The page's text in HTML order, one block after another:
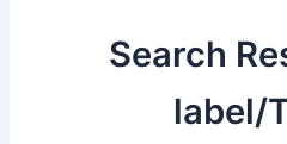
Search
label/